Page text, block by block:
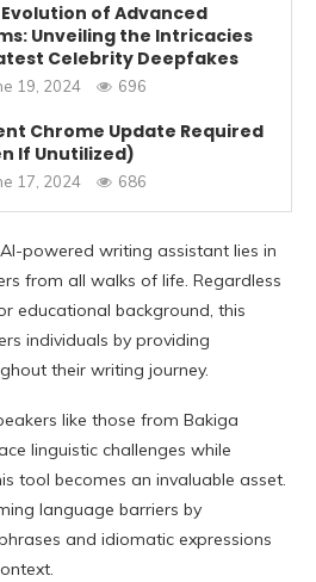
of Advanced
Unveiling the Intricacies
Celebrity Deepfakes
19, 2024 696
Chrome Update Required
If Unutilized)
17, 2024 686
powered writing assistant lies in
from all walks of life. Regardless
educational background, this
individuals by providing
their writing journey.
like those from Bakiga
linguistic challenges while
tool becomes an invaluable asset.
language barriers by
and idiomatic expressions